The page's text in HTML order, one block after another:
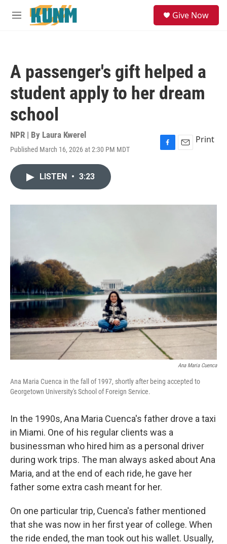
Skip to main content
M
Give Now
A passenger's gift helped a
student apply to her dream
school
NPR | By Laura Kwerel
Published March 16, 2026 at 2:30 PM MDT
F
o
E
Print
LISTEN • 3:23
Ana Maria Cuenca
Ana Maria Cuenca in the fall of 1997, shortly after being accepted to
Georgetown University's School of Foreign Service.
In the 1990s, Ana Maria Cuenca's father drove a taxi
in Miami. One of his regular clients was a
businessman who hired him as a personal driver
during work trips. The man always asked about Ana
Maria, and at the end of each ride, he gave her
father some extra cash meant for her.
On one particular trip, Cuenca's father mentioned
that she was now in her first year of college. When
the ride ended, the man took out his wallet. Usually,